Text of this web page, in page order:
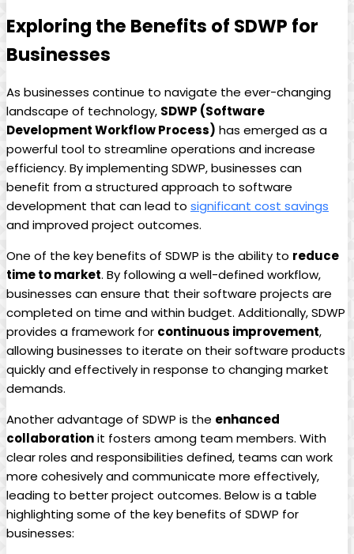
Exploring the Benefits of SDWP for
Businesses
As businesses continue to navigate the ever-changing
landscape of technology, SDWP (Software
Development Workflow Process) has emerged as a
powerful tool to streamline operations and increase
efficiency. By implementing SDWP, businesses can
benefit from a structured approach to software
development that can lead to significant cost savings
and improved project outcomes.
One of the key benefits of SDWP is the ability to reduce
time to market. By following a well-defined workflow,
businesses can ensure that their software projects are
completed on time and within budget. Additionally, SDWP
provides a framework for continuous improvement,
allowing businesses to iterate on their software products
quickly and effectively in response to changing market
demands.
Another advantage of SDWP is the enhanced
collaborationit fosters among team members. With
clear roles and responsibilities defined, teams can work
more cohesively and communicate more effectively,
leading to better project outcomes. Below is a table
highlighting some of the key benefits of SDWP for
businesses: